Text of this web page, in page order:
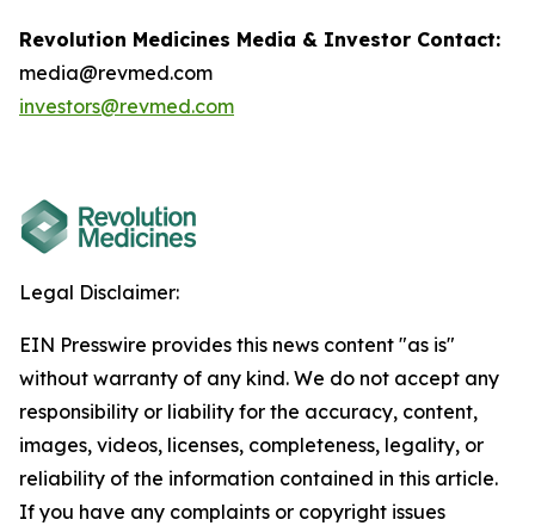
Revolution Medicines Media & Investor Contact:
media@revmed.com
investors@revmed.com
Legal Disclaimer:
EIN Presswire provides this news content "as is"
without warranty of any kind. We do not accept any
responsibility or liability for the accuracy, content,
images, videos, licenses, completeness, legality, or
reliability of the information contained in this article.
If you have any complaints or copyright issues